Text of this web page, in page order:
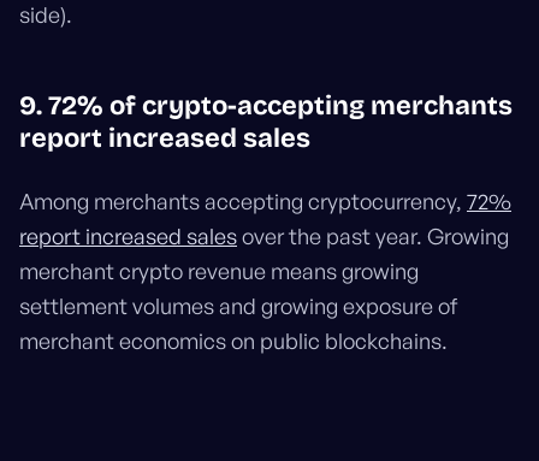
side).
9. 72% of crypto-accepting merchants
report increased sales
Among merchants accepting cryptocurrency, 72%
report increased salesover the past year. Growing
merchant crypto revenue means growing
settlement volumes and growing exposure of
merchant economics on public blockchains.